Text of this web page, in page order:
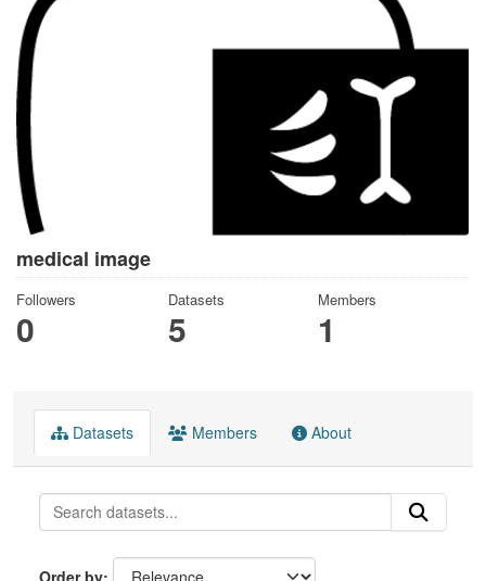
medical image
Followers
0
Datasets
5
Members
1
Datasets Members About
Order by